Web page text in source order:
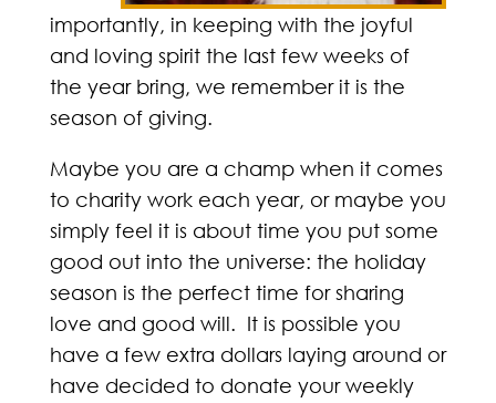
importantly, in keeping with the joyful
and loving spirit the last few weeks of
the year bring, we remember it is the
season of giving.
Maybe you are a champ when it comes
to charity work each year, or maybe you
simply feel it is about time you put some
good out into the universe: the holiday
season is the perfect time for sharing
love and good will. It is possible you
have a few extra dollars laying around or
have decided to donate your weekly